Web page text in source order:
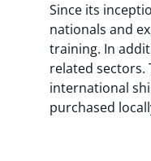
Since its
nationals and
training. In
related sectors.
international
purchased